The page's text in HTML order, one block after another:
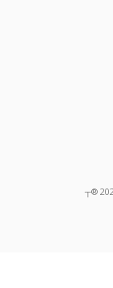
┬®